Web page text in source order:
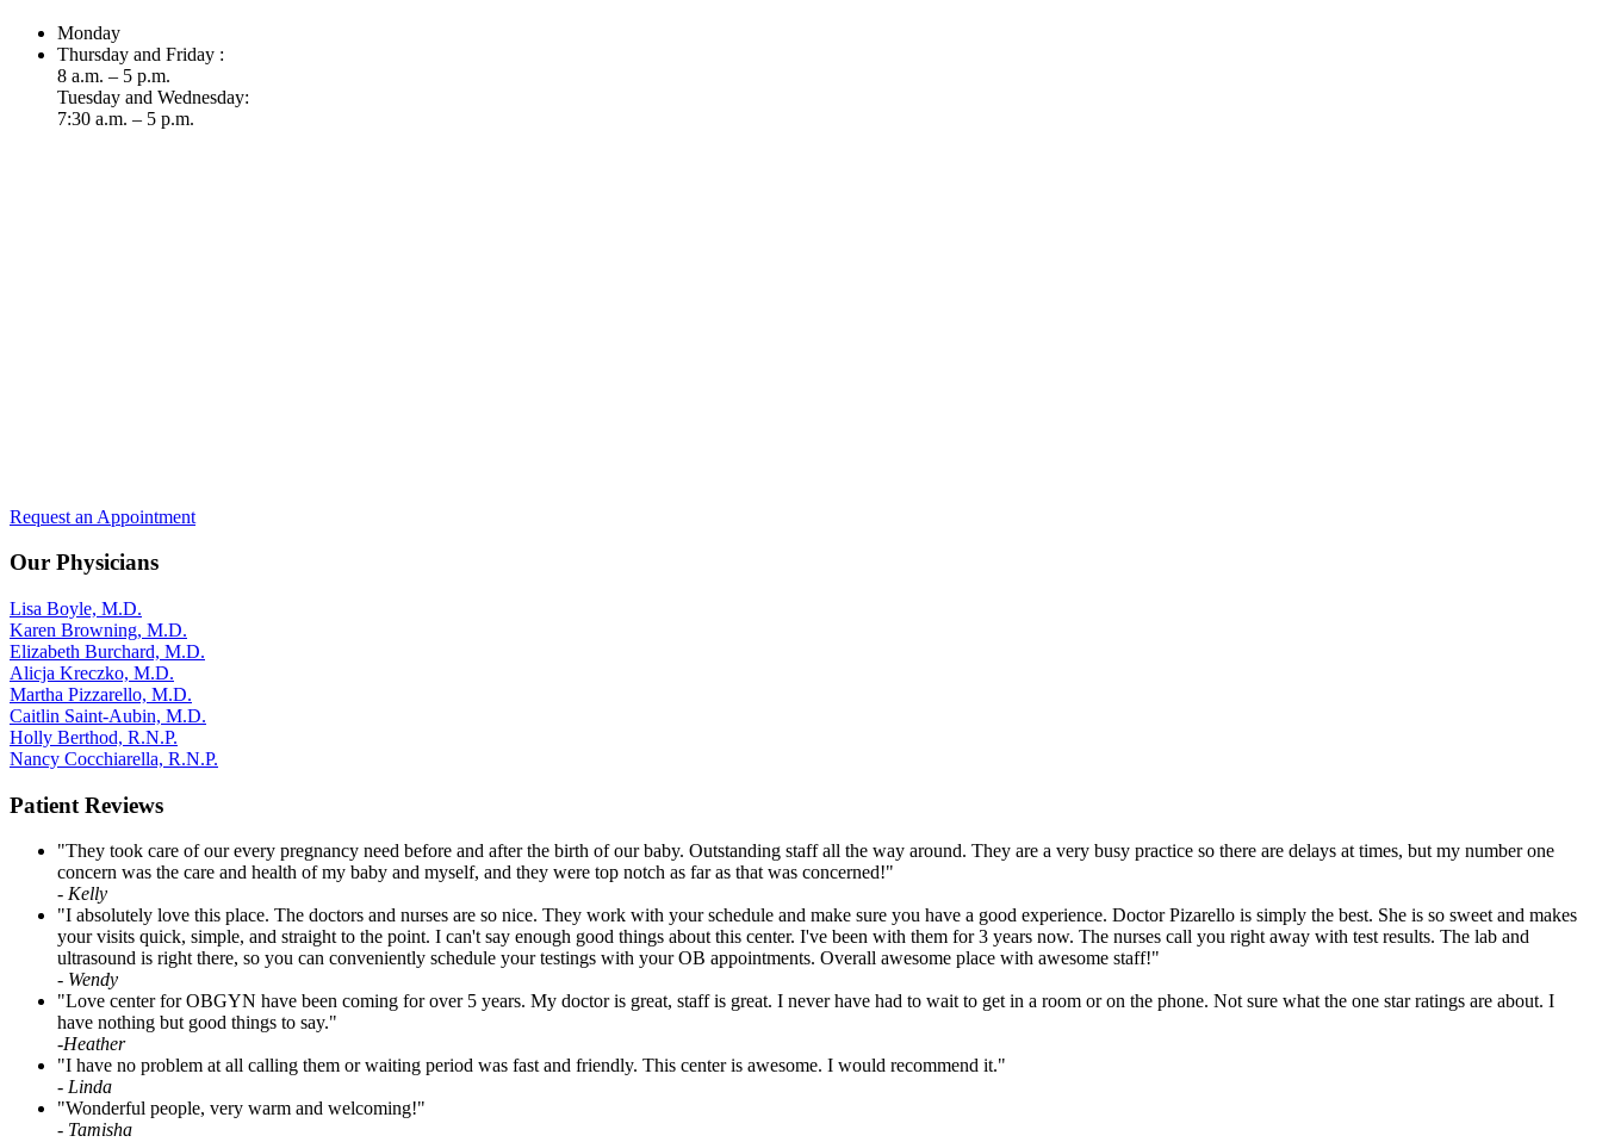
Monday
Thursday and Friday :
8 a.m. – 5 p.m.
Tuesday and Wednesday:
7:30 a.m. – 5 p.m.
Request an Appointment
Our Physicians
Lisa Boyle, M.D.
Karen Browning, M.D.
Elizabeth Burchard, M.D.
Alicja Kreczko, M.D.
Martha Pizzarello, M.D.
Caitlin Saint-Aubin, M.D.
Holly Berthod, R.N.P.
Nancy Cocchiarella, R.N.P.
Patient Reviews
"They took care of our every pregnancy need before and after the birth of our baby. Outstanding staff all the way around. They are a very busy practice so there are delays at times, but my number one
concern was the care and health of my baby and myself, and they were top notch as far as that was concerned!"
- Kelly
"I absolutely love this place. The doctors and nurses are so nice. They work with your schedule and make sure you have a good experience. Doctor Pizarello is simply the best. She is so sweet and makes
your visits quick, simple, and straight to the point. I can't say enough good things about this center. I've been with them for 3 years now. The nurses call you right away with test results. The lab and
ultrasound is right there, so you can conveniently schedule your testings with your OB appointments. Overall awesome place with awesome staff!"
- Wendy
"Love center for OBGYN have been coming for over 5 years. My doctor is great, staff is great. I never have had to wait to get in a room or on the phone. Not sure what the one star ratings are about. I
have nothing but good things to say."
-Heather
"I have no problem at all calling them or waiting period was fast and friendly. This center is awesome. I would recommend it."
- Linda
"Wonderful people, very warm and welcoming!"
- Tamisha